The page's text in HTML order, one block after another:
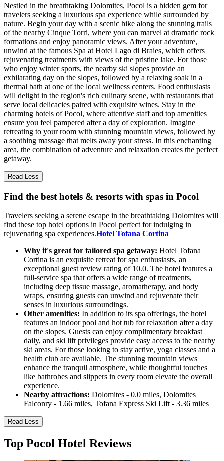
Nestled in the breathtaking Dolomites, Pocol is a hidden gem for
travelers seeking a luxurious spa experience while surrounded by
nature. Begin your day with a scenic hike along the stunning trails
of the nearby Cinque Torri, where you can marvel at dramatic rock
formations and enjoy panoramic views. After your adventure,
unwind at the famous Spa at Hotel Lago di Braies, which offers
rejuvenating treatments with views of the pristine lake. For those
who enjoy winter sports, the nearby ski slopes provide an
exhilarating day on the slopes, followed by a relaxing soak in a
thermal bath at one of the local wellness centers. Food enthusiasts
will delight in the region's rich culinary scene, with restaurants that
serve local delicacies paired with exquisite wines. Stay in the
charming hotels of Pocol, where attentive staff and top amenities
ensure you feel pampered after a day of exploration. Imagine
retreating to your room with stunning mountain views, followed by
a soothing massage that melts away your stress. In this enchanting
area, the combination of adventure and relaxation creates the perfect
getaway.
Read Less
Find the best hotels & resorts with spas in Pocol
Travelers seeking a serene escape in the breathtaking Dolomites will
find these top hotel options in Pocol perfect for indulging in
rejuvenating spa experiences.Hotel Tofana Cortina
Why it's great for tailored spa getaway: Hotel Tofana
Cortina is an exquisite retreat for spa enthusiasts, an
exceptional guest review rating of 10.0. The hotel features a
full-service spa that offers a wide range of treatments,
including deep tissue massage, aromatherapy, and body
wraps, ensuring guests can unwind and rejuvenate their
senses in luxurious surroundings.
Other amenities: In addition to its spa offerings, the hotel
features an indoor pool and hot tub for relaxation after a day
on the slopes. Guests can enjoy complimentary breakfast
daily, and ski lift privileges provide easy access to the nearby
ski areas. For those looking to stay active, yoga classes and a
health club are available. The stunning mountain views
enhance the tranquil atmosphere, while thoughtful touches
like bathrobes and slippers in every room elevate the overall
experience.
Nearby attractions: Dolomites - 0.0 miles, Dolomites
Falconry - 1.66 miles, Tofana Express Ski Lift - 3.36 miles
Read Less
Top Pocol Hotel Reviews